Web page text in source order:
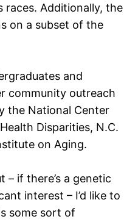
races. Additionally, the
on a subset of the
and
community outreach
the National Center
Disparities, N.C.
on Aging.
– if there’s a genetic
interest – I’d like to
some sort of